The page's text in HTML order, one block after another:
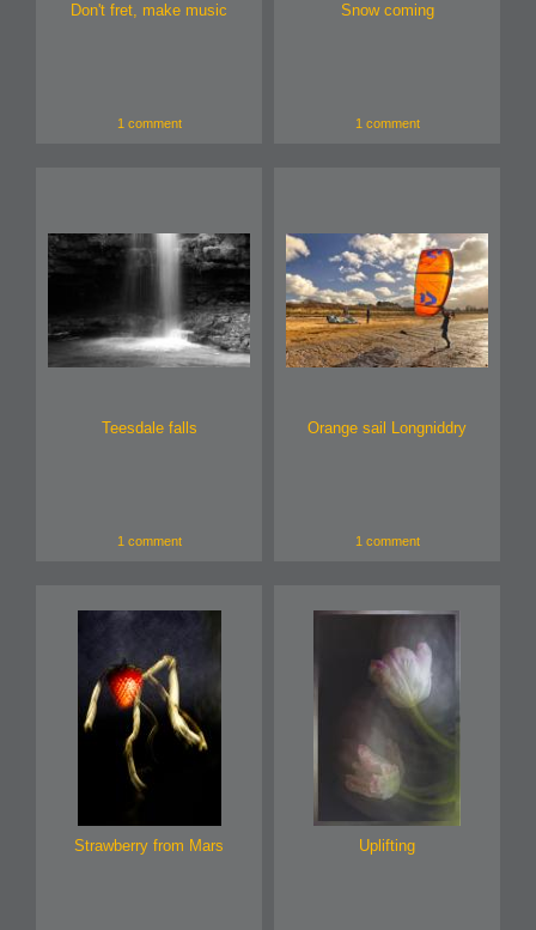
Don't fret, make music
1 comment
Snow coming
1 comment
Teesdale falls
1 comment
Orange sail Longniddry
1 comment
Strawberry from Mars Uplifting